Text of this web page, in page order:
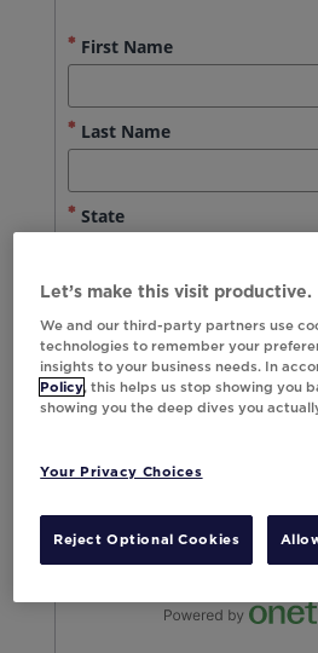
Let’s make this visit productive.
We and our third-party partners use
technologies to remember your
insights to your business needs. In
Policy, this helps us stop showing you
showing you the deep dives you
Your Privacy Choices
Reject Optional Cookies